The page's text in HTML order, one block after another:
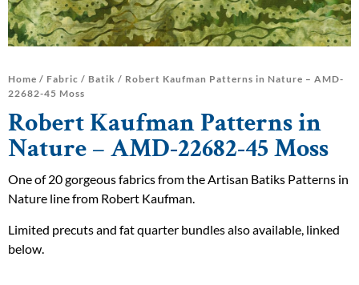
Home / Fabric / Batik / Robert Kaufman Patterns in Nature – AMD-
22682-45 Moss
Robert Kaufman Patterns in
Nature – AMD-22682-45 Moss
One of 20 gorgeous fabrics from the Artisan Batiks Patterns in
Nature line from Robert Kaufman.
Limited precuts and fat quarter bundles also available, linked
below.